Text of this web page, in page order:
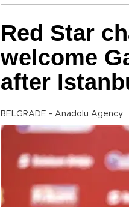
Red Star
welcome
after
BELGRADE - Anadolu Agency